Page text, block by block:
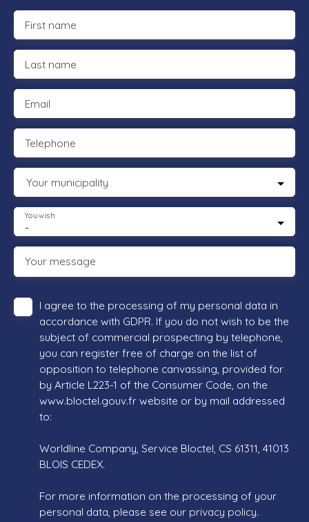
First name
Last name
Email
Telephone
Your municipality
-
You wish
Your message
I agree to the processing of my personal data in
accordance with GDPR. If you do not wish to be the
subject of commercial prospecting by telephone,
you can register free of charge on the list of
opposition to telephone canvassing, provided for
by Article L223-1 of the Consumer Code, on the
www.bloctel.gouv.fr website or by mail addressed
to:
Worldline Company, Service Bloctel, CS 61311, 41013
BLOIS CEDEX.
For more information on the processing of your
personal data, please see our privacy policy.